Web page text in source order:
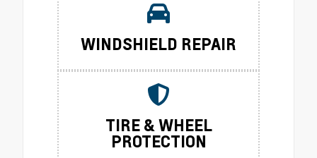
WINDSHIELD REPAIR
TIRE & WHEEL
PROTECTION